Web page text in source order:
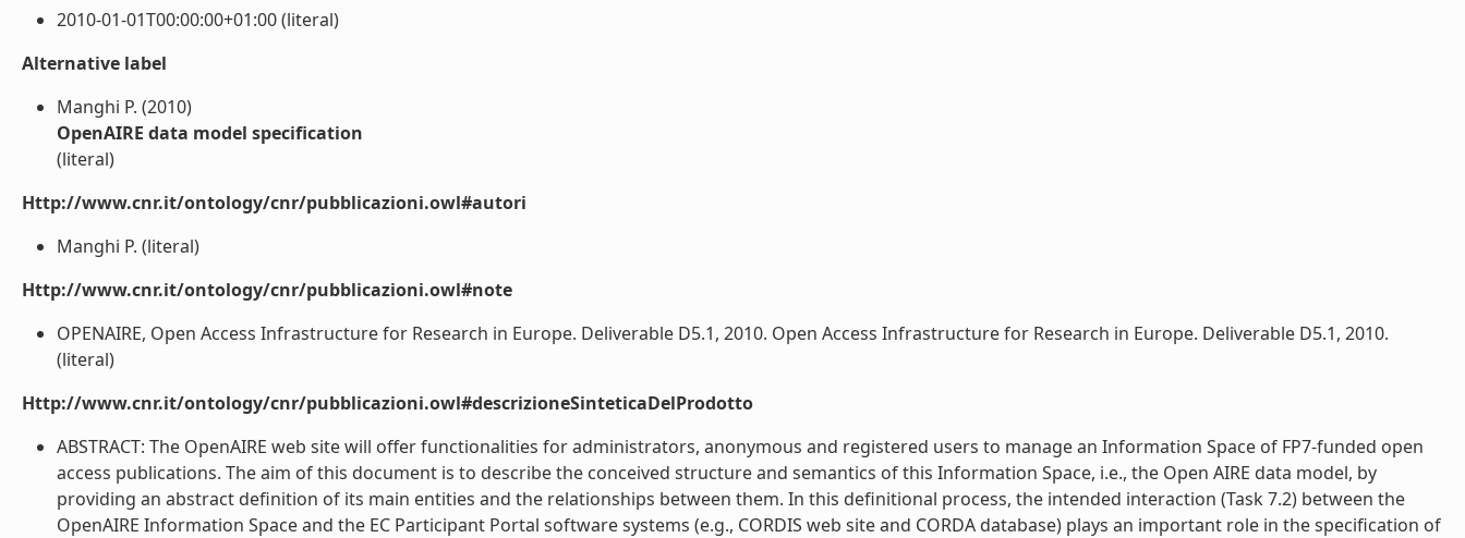
2010-01-01T00:00:00+01:00 (literal)
Alternative label
Manghi P. (2010)
OpenAIRE data model specification
(literal)
Http://www.cnr.it/ontology/cnr/pubblicazioni.owl#autori
Manghi P. (literal)
Http://www.cnr.it/ontology/cnr/pubblicazioni.owl#note
OPENAIRE, Open Access Infrastructure for Research in Europe. Deliverable D5.1, 2010. Open Access Infrastructure for Research in Europe. Deliverable D5.1, 2010.
(literal)
Http://www.cnr.it/ontology/cnr/pubblicazioni.owl#descrizioneSinteticaDelProdotto
ABSTRACT: The OpenAIRE web site will offer functionalities for administrators, anonymous and registered users to manage an Information Space of FP7-funded open
access publications. The aim of this document is to describe the conceived structure and semantics of this Information Space, i.e., the Open AIRE data model, by
providing an abstract definition of its main entities and the relationships between them. In this definitional process, the intended interaction (Task 7.2) between the
OpenAIRE Information Space and the EC Participant Portal software systems (e.g., CORDIS web site and CORDA database) plays an important role in the specification of